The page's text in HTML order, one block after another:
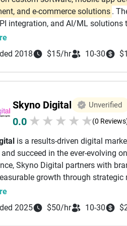
established itself as a trusted
success. Whether you're
your digital transformation
turn ideas into impactful digital
and e-commerce solutions .
integration, and AI/ML
Offered by iTech Solutions:
Development
Specialized in
& Design:Custom
Development of
Development :Business
& Strengths:
Offers tailored solutions,,
Primarily serves clients with a
2018
$15/hr 10-30
Skyno Digital Unverified
0.0 ★ ★ ★ ★ ★(0
is a results-driven digital
and succeed in the ever-evolving
Skyno Digital partners with
growth through
we believe that every
your business goals, target
digital marketing
2025
$50/hr 10-30